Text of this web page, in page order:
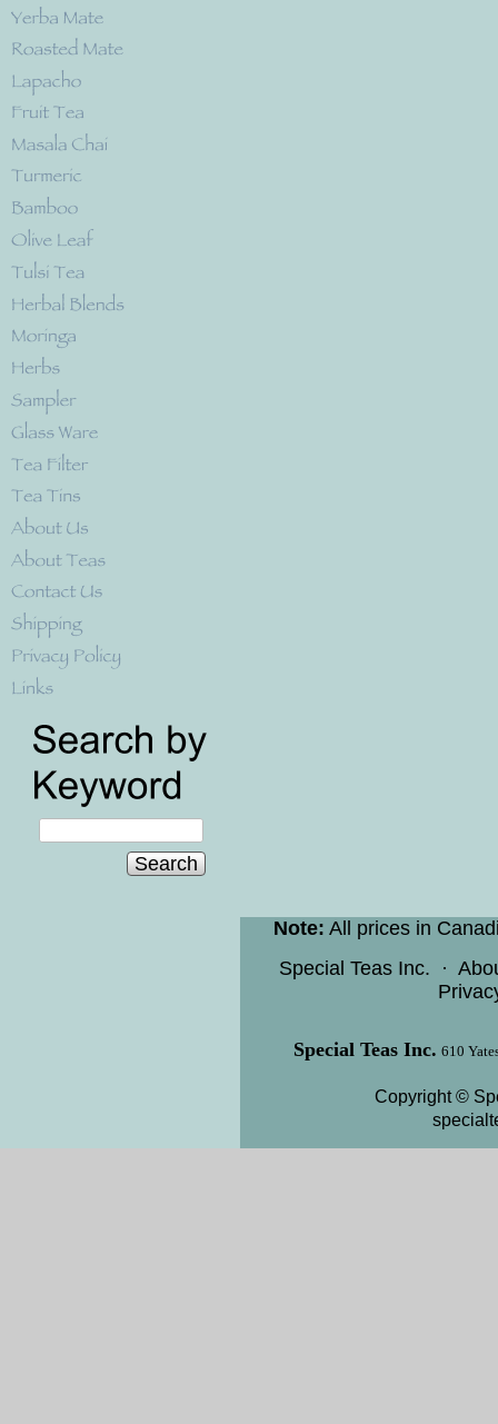
Search
Note: All prices in
Special Teas Inc. ·
Special Teas Inc. 610
Copyright ©